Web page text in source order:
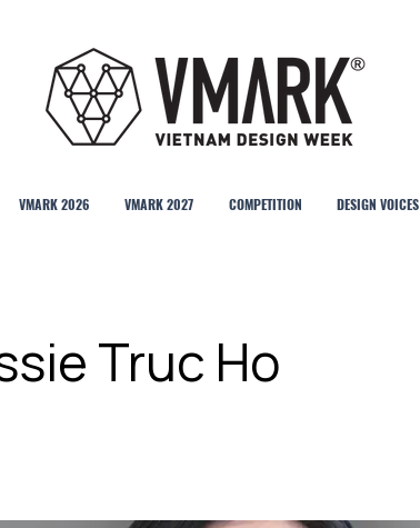
VMARK 2026 VMARK 2027 COMPETITION DESIGN VOICES
Truc Ho